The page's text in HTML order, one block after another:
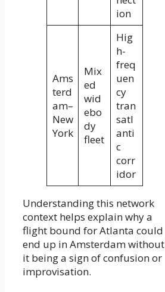
ion
Ams
terd
am–
New
York
Mix
ed
wid
ebo
dy
fleet
Hig
h-
freq
uen
cy
tran
satl
anti
c
corr
idor
Understanding this network
context helps explain why a
flight bound for Atlanta could
end up in Amsterdam without
it being a sign of confusion or
improvisation.